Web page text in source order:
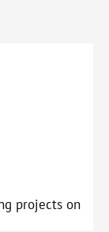
projects on